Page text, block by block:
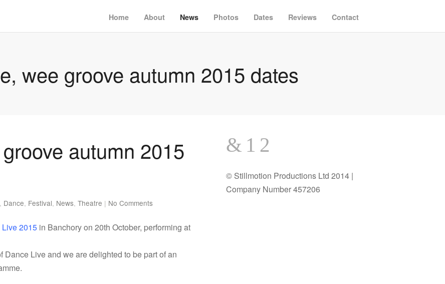
Home About News Photos Dates Reviews Contact
wee groove autumn 2015 dates
autumn 2015
, Dance, Festival, News, Theatre | No Comments
2015 in Banchory on 20th October, performing at
Live and we are delighted to be part of an
© Stillmotion Productions Ltd 2014 |
Company Number 457206